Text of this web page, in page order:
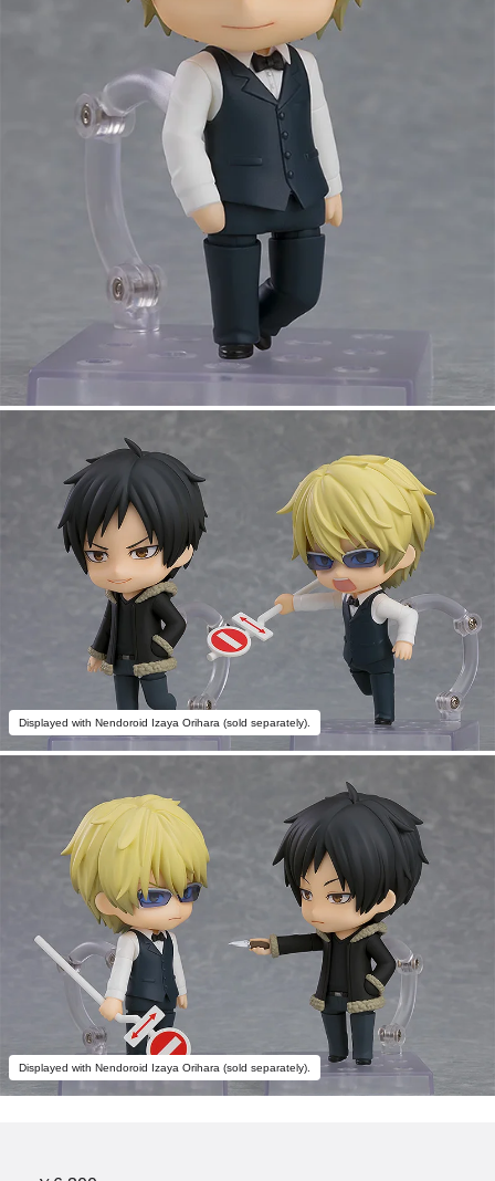
Displayed with Nendoroid Izaya Orihara (sold separately).
Displayed with Nendoroid Izaya Orihara (sold separately).